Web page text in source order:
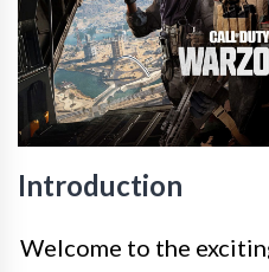
Introduction
Welcome to the